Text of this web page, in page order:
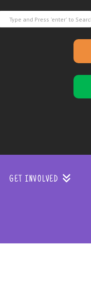
GET INVOLVED